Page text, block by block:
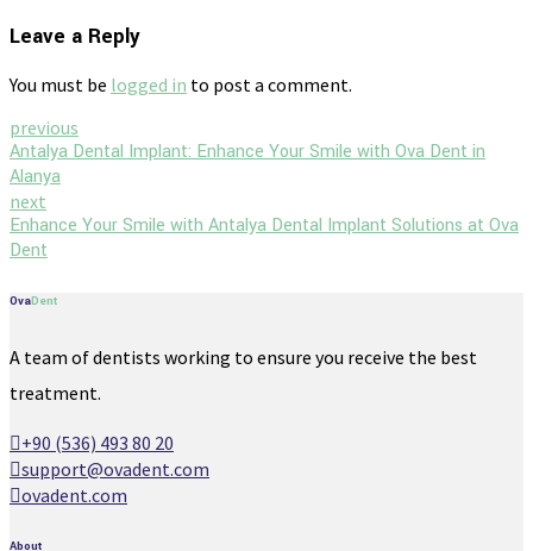
Leave a Reply
You must be logged in to post a comment.
previous
Antalya Dental Implant: Enhance Your Smile with Ova Dent in
Alanya
next
Enhance Your Smile with Antalya Dental Implant Solutions at Ova
Dent
OvaDent
A team of dentists working to ensure you receive the best
treatment.
+90 (536) 493 80 20
support@ovadent.com
ovadent.com
About